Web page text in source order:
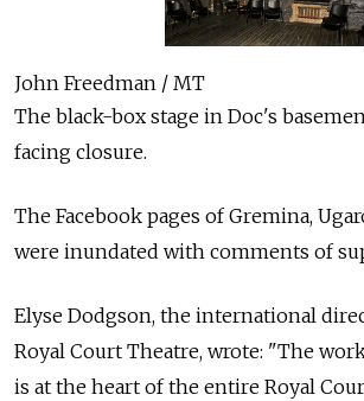
John Freedman / MT
The black-box stage in Doc's
facing closure.
The Facebook pages of Gremina,
were inundated with comments of
Elyse Dodgson, the international
Royal Court Theatre, wrote: "The
is at the heart of the entire Royal